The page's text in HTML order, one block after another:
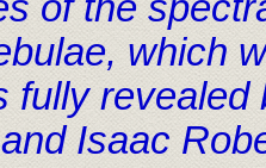
of the
which
fully
Isaac